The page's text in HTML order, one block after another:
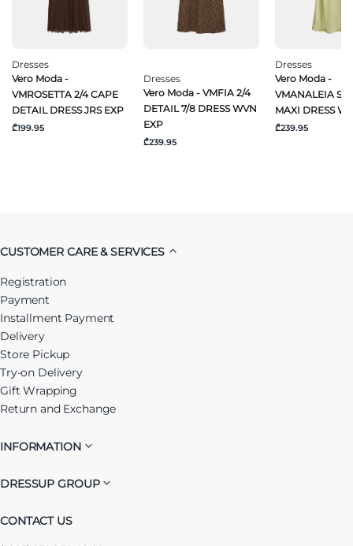
Dresses
Vero Moda -
VMROSETTA 2/4 CAPE
DETAIL DRESS JRS EXP
₾199.95
Dresses
Vero Moda - VMFIA 2/4
DETAIL 7/8 DRESS WVN
EXP
₾239.95
Dresses
Vero Moda -
VMANALEIA SL
MAXI DRESS
₾239.95
CUSTOMER CARE & SERVICES
Registration
Payment
Installment Payment
Delivery
Store Pickup
Try-on Delivery
Gift Wrapping
Return and Exchange
INFORMATION
DRESSUP GROUP
CONTACT US